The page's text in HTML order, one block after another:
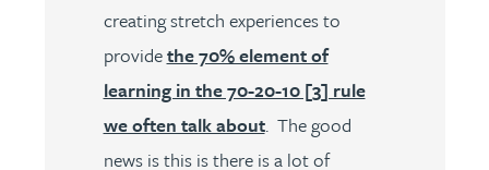
creating stretch experiences to
providethe 70% element of
learning in the 70-20-10 [3] rule
we often talk about. The good
news is this is there is a lot of